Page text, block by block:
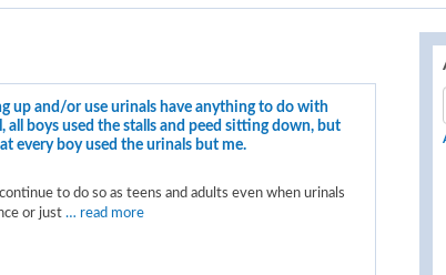
up and/or use urinals have anything to do with
boys used the stalls and peed sitting down, but
every boy used the urinals but me.
to do so as teens and adults even when urinals
or just … read more